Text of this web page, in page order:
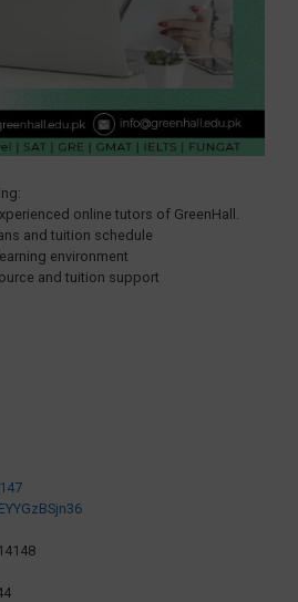
online tutors of GreenHall.
and tuition schedule
environment
and tuition support